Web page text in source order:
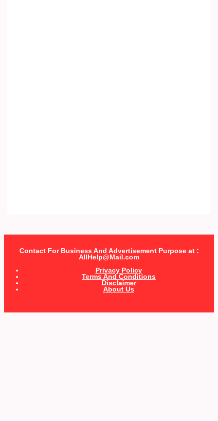
Contact For Business And Advertisement Purpose at :
AllHelp@Mail.com
Privacy Policy
Terms And Conditions
Disclaimer
About Us